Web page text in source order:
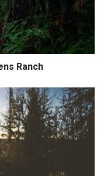
Ranch